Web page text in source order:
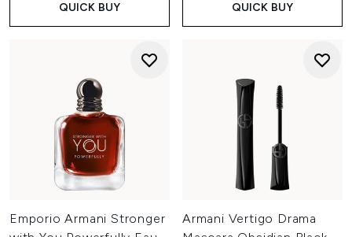
QUICK BUY QUICK BUY
Emporio Armani Stronger
Armani Vertigo Drama